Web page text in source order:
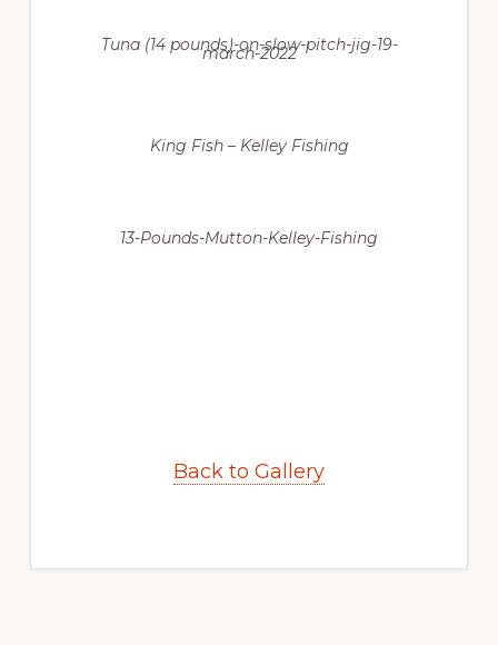
Tuna (14 pounds)-on-slow-pitch-jig-19-
march-2022
King Fish – Kelley Fishing
13-Pounds-Mutton-Kelley-Fishing
Back to Gallery